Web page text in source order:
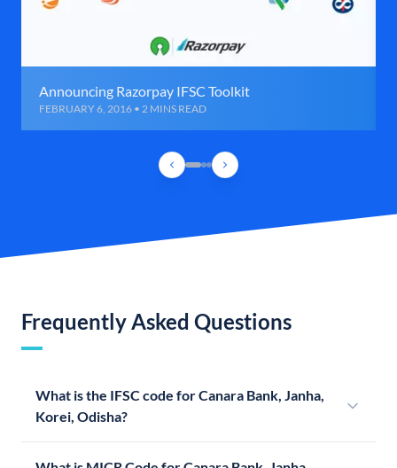
Announcing Razorpay IFSC Toolkit
FEBRUARY 6, 2016 • 2 MINS READ
Frequently Asked Questions
What is the IFSC code for Canara Bank, Janha,
Korei, Odisha?